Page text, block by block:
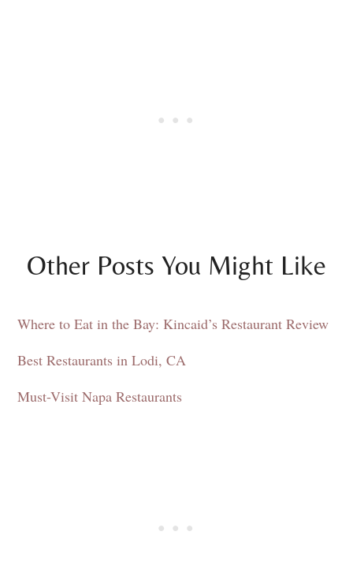
Other Posts You Might Like
Where to Eat in the Bay: Kincaid’s Restaurant Review
Best Restaurants in Lodi, CA
Must-Visit Napa Restaurants